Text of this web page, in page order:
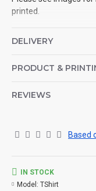
printed.
Household Division
There are colour
Important note:
will make the print
DELIVERY
PRODUCT &
REVIEWS
Based
IN STOCK
Model: TShirt